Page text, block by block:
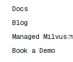
Docs
Blog
Managed Milvus
Book a Demo